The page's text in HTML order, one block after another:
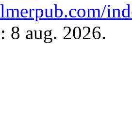
8 aug. 2026.